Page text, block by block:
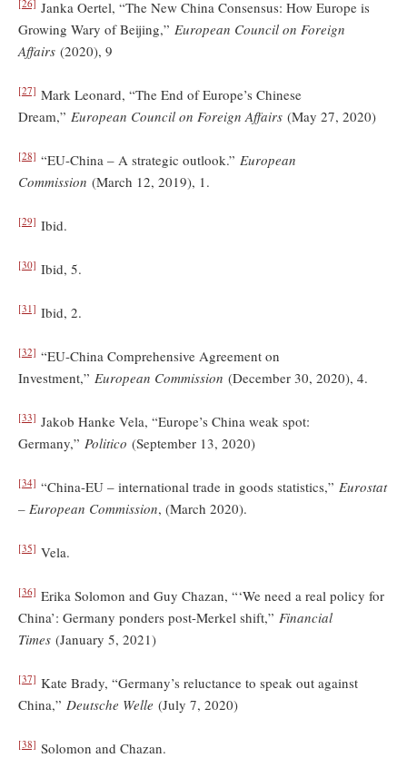
[26] Janka Oertel, “The New China Consensus: How Europe is
Growing Wary of Beijing,” European Council on Foreign
Affairs (2020), 9
[27] Mark Leonard, “The End of Europe’s Chinese
Dream,” European Council on Foreign Affairs (May 27, 2020)
[28] “EU-China – A strategic outlook.” European
Commission (March 12, 2019), 1.
[29] Ibid.
[30] Ibid, 5.
[31] Ibid, 2.
[32] “EU-China Comprehensive Agreement on
Investment,” European Commission (December 30, 2020), 4.
[33] Jakob Hanke Vela, “Europe’s China weak spot:
Germany,” Politico (September 13, 2020)
[34] “China-EU – international trade in goods statistics,” Eurostat
– European Commission, (March 2020).
[35] Vela.
[36] Erika Solomon and Guy Chazan, “‘We need a real policy for
China’: Germany ponders post-Merkel shift,” Financial
Times (January 5, 2021)
[37] Kate Brady, “Germany’s reluctance to speak out against
China,” Deutsche Welle (July 7, 2020)
[38] Solomon and Chazan.